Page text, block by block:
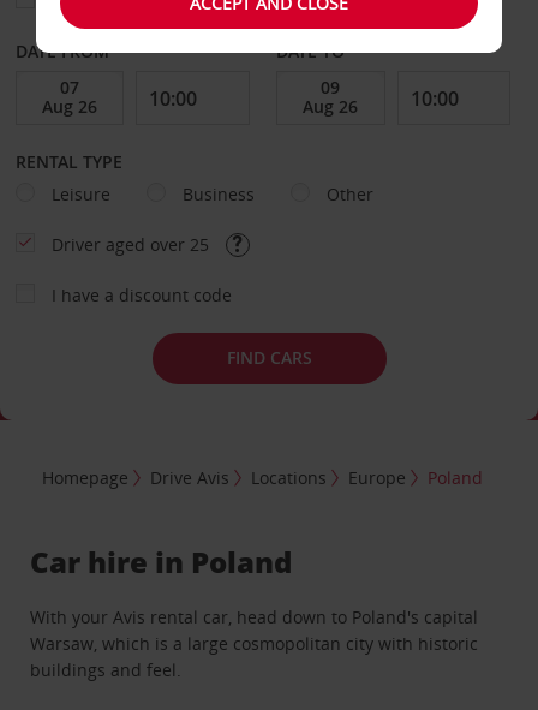
DATE FROM DATE TO
RENTAL TYPE
Leisure
Business Other
Driver aged over 25
I have a discount code
FIND CARS
Homepage Drive Avis Locations Europe Poland
Car hire in Poland
With your Avis rental car, head down to Poland's capital
Warsaw, which is a large cosmopolitan city with historic
buildings and feel.